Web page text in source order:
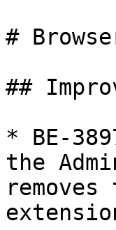
#
##
* BE-
the